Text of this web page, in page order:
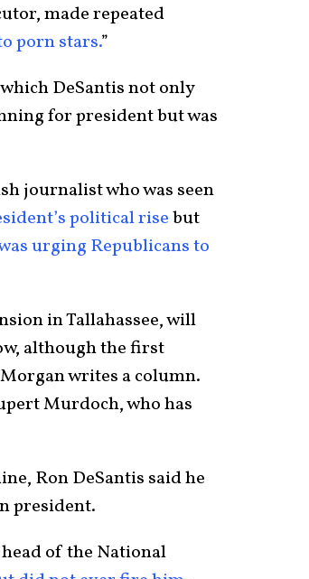
made repeated
porn stars.”
DeSantis not only
for president but was
journalist who was seen
political risebut
urging Republicans to
in Tallahassee, will
although the first
writes a column.
Murdoch, who has
Ron DeSantis said he
president.
of the National